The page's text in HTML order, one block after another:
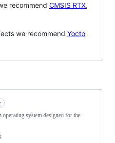
recommend CMSIS RTX,
we recommend Yocto
system designed for the